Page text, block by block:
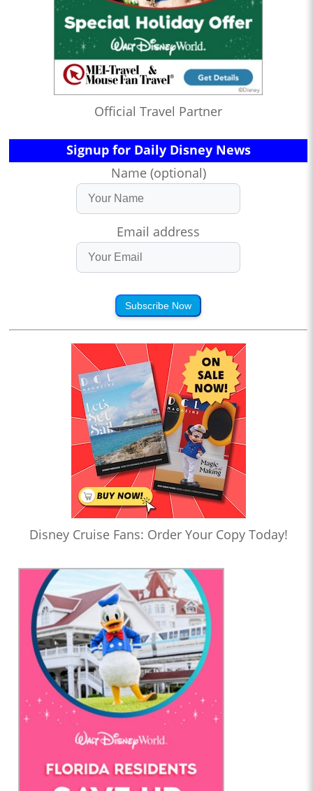
Official Travel Partner
Signup for Daily Disney News
Name (optional)
Email address
Subscribe Now
Disney Cruise Fans: Order Your Copy Today!